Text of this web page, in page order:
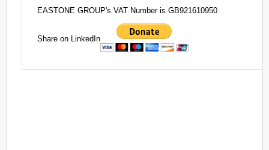
EASTONE GROUP's VAT Number is GB921610950
Share on LinkedIn